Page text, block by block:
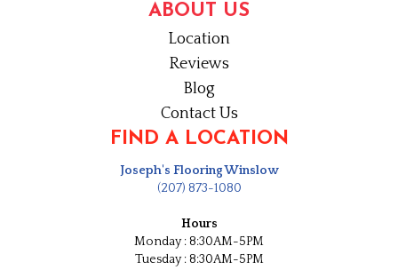
ABOUT US
Location
Reviews
Blog
Contact Us
FIND A LOCATION
Joseph's Flooring Winslow
(207) 873-1080
Hours
Monday : 8:30AM-5PM
Tuesday : 8:30AM-5PM